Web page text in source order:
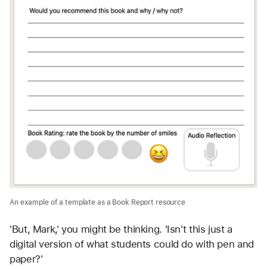
An example of a template as a Book Report resource
'But, Mark,' you might be thinking. 'Isn't this just a
digital version of what students could do with pen and
paper?'